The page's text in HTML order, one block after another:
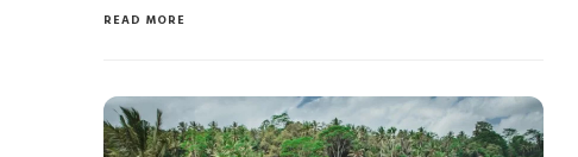
READ MORE